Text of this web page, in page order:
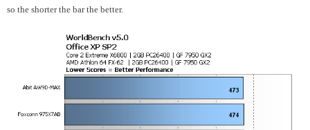
so the shorter the bar the better.